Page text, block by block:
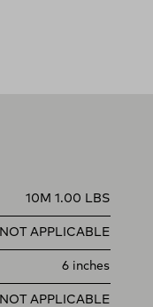
10M 1.00 LBS
NOT APPLICABLE
6 inches
NOT APPLICABLE